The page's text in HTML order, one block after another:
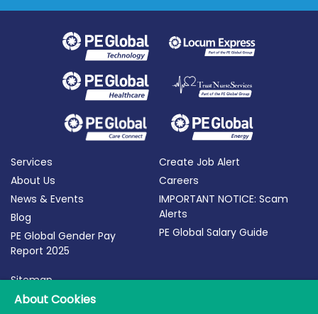
Services
About Us
News & Events
Blog
PE Global Gender Pay
Report 2025
Create Job Alert
Careers
IMPORTANT NOTICE: Scam
Alerts
PE Global Salary Guide
Sitemap
Terms of Use
About Cookies